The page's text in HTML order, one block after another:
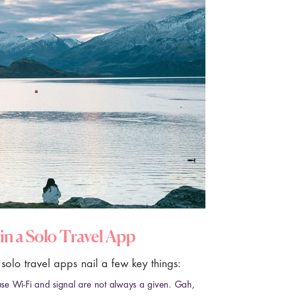
a Solo Travel App
travel apps nail a few key things:
Wi-Fi and signal are not always a given. Gah,